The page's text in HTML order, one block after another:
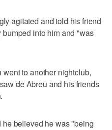
agitated and told his friend
into him and "was
to another nightclub,
de Abreu and his friends
believed he was "being